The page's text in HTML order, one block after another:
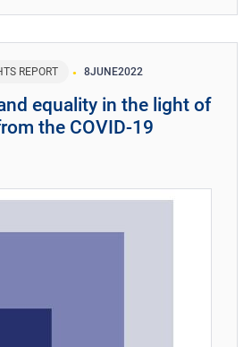
REPORT 8JUNE2022
equality in the light of
the COVID-19